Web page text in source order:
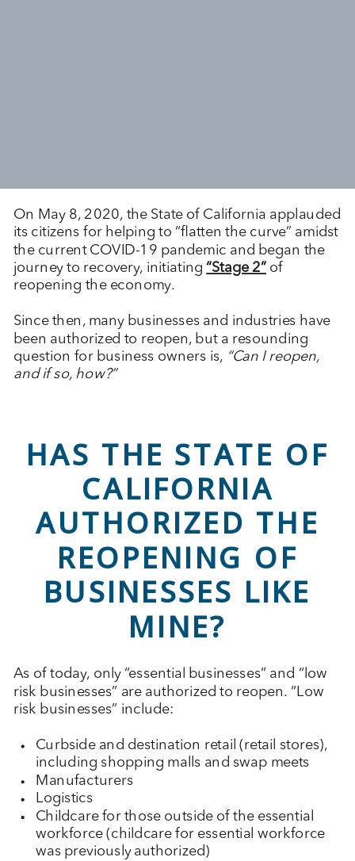
On May 8, 2020, the State of California applauded
its citizens for helping to “flatten the curve” amidst
the current COVID-19 pandemic and began the
journey to recovery, initiating“Stage 2” of
reopening the economy.
Since then, many businesses and industries have
been authorized to reopen, but a resounding
question for business owners is, “Can I reopen,
and if so, how?”
HAS THE STATE OF
CALIFORNIA
AUTHORIZED THE
REOPENING OF
BUSINESSES LIKE
MINE?
As of today, only “essential businesses” and “low
risk businesses” are authorized to reopen. “Low
risk businesses” include:
Curbside and destination retail (retail stores),
including shopping malls and swap meets
Manufacturers
Logistics
Childcare for those outside of the essential
workforce (childcare for essential workforce
was previously authorized)